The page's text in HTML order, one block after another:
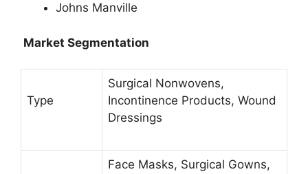
Johns Manville
Market Segmentation
Type
Surgical Nonwovens,
Incontinence Products, Wound
Dressings
Face Masks, Surgical Gowns,